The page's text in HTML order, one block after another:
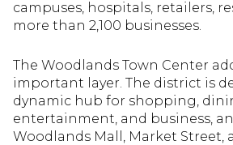
campuses, hospitals, retailers,
more than 2,100 businesses.
The Woodlands Town Center
important layer. The district is
dynamic hub for shopping,
entertainment, and business,
Woodlands Mall, Market Street,